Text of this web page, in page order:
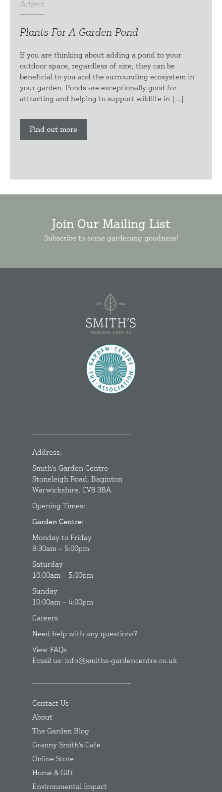
Subject
Plants For A Garden Pond
If you are thinking about adding a pond to your
outdoor space, regardless of size, they can be
beneficial to you and the surrounding ecosystem in
your garden. Ponds are exceptionally good for
attracting and helping to support wildlife in […]
Find out more
Join Our Mailing List
Subscribe to some gardening goodness!
Contact Us
About
The Garden Blog
Granny Smith's Cafe
Online Store
Home & Gift
Environmental Impact
Address:
Smith's Garden Centre
Stoneleigh Road, Baginton
Warwickshire, CV8 3BA
Opening Times:
Garden Centre:
Monday to Friday
8:30am – 5:00pm
Saturday
10:00am – 5:00pm
Sunday
10:00am – 4:00pm
Careers
Need help with any questions?
View FAQs
Email us: info@smiths-gardencentre.co.uk